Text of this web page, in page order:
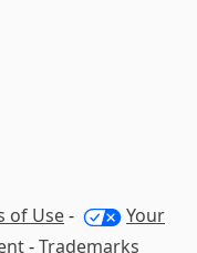
of Use-
Your
-Trademarks